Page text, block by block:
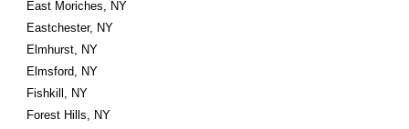
East Moriches, NY
Eastchester, NY
Elmhurst, NY
Elmsford, NY
Fishkill, NY
Forest Hills, NY